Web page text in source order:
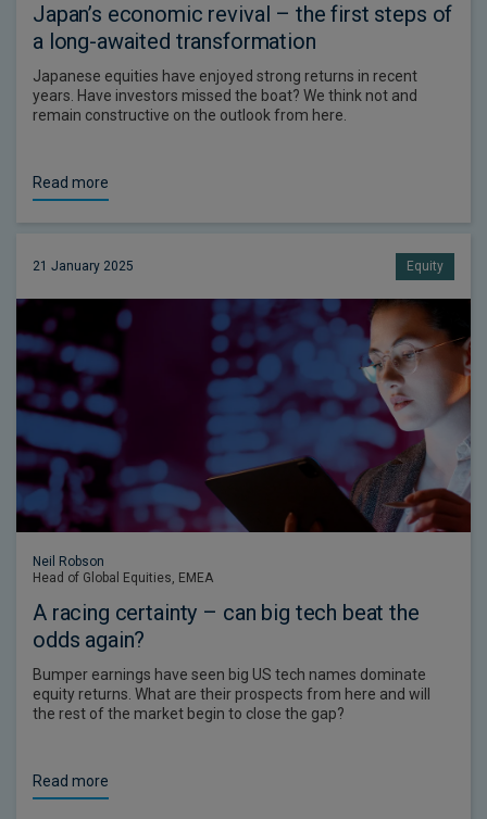
Japan’s economic revival – the first steps of
a long-awaited transformation
Japanese equities have enjoyed strong returns in recent
years. Have investors missed the boat? We think not and
remain constructive on the outlook from here.
Read more
21 January 2025 Equity
Neil Robson
Head of Global Equities, EMEA
A racing certainty – can big tech beat the
odds again?
Bumper earnings have seen big US tech names dominate
equity returns. What are their prospects from here and will
the rest of the market begin to close the gap?
Read more